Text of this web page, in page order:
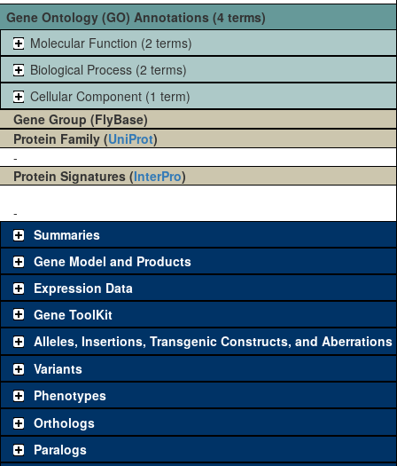
Gene Ontology (GO) Annotations (4 terms)
Molecular Function (2 terms)
Biological Process (2 terms)
Cellular Component (1 term)
Gene Group (FlyBase)
Protein Family (UniProt)
-
Protein Signatures (InterPro)
-
Summaries
Gene Model and Products
Expression Data
Gene ToolKit
The gene 'ToolKit' contains a set of key genetic reagents that can
be used to study a gene. A single reagent for each category is
chosen based on frequency of usage, and stock availability. Click
"See all" to viewallthe reagents for the category.
Category
Common alleles (#
Alleles, Insertions, Transgenic Constructs, and Aberrations
Variants
Phenotypes
Orthologs
Paralogs